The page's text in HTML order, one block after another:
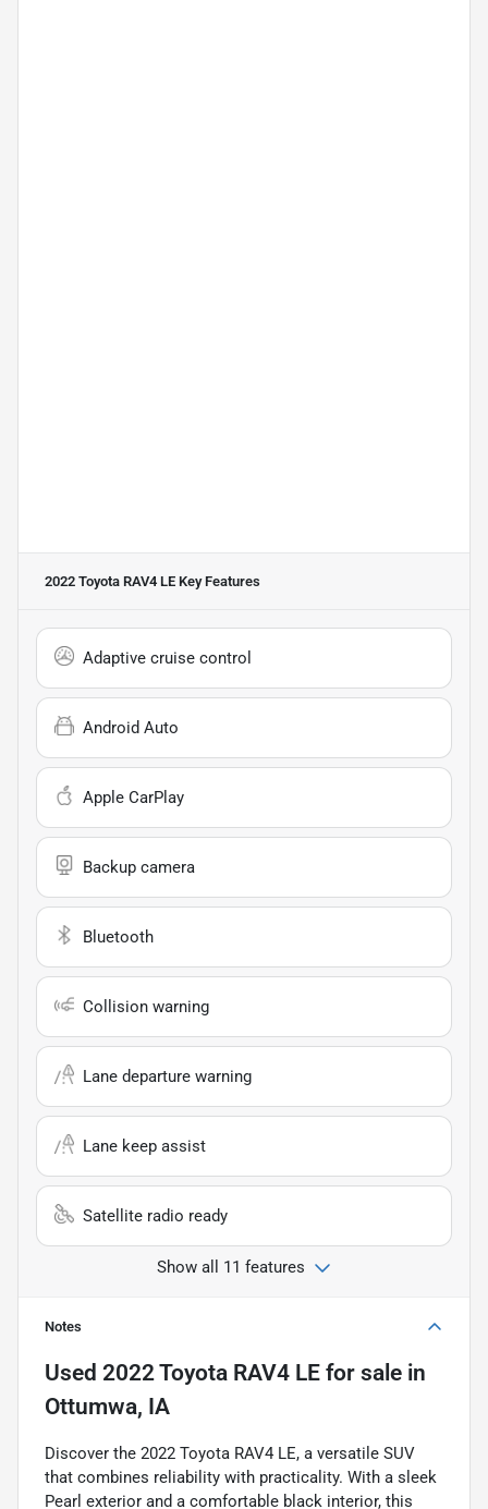
2022 Toyota RAV4 LE Key Features
Adaptive cruise control
Android Auto
Apple CarPlay
Backup camera
Bluetooth
Collision warning
Lane departure warning
Lane keep assist
Satellite radio ready
Show all 11 features
Notes
Used 2022 Toyota RAV4 LE for sale in
Ottumwa, IA
Discover the 2022 Toyota RAV4 LE, a versatile SUV
that combines reliability with practicality. With a sleek
Pearl exterior and a comfortable black interior, this